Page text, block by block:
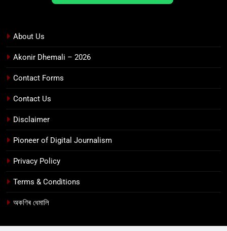
About Us
Akonir Dhemali – 2026
Contact Forms
Contact Us
Disclaimer
Pioneer of Digital Journalism
Privacy Policy
Terms & Conditions
অকণিৰ ধেমালি